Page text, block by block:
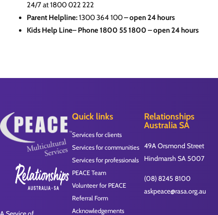
24/7 at 1800 022 222
Parent Helpline:1300 364 100– open 24 hours
Kids Help Line–Phone1800 55 1800 – open 24 hours
Quick links
Services for clients
Services for communities
Services for professionals
PEACE Team
Volunteer for PEACE
Referral Form
Acknowledgements
Relationships
Australia SA
49A Orsmond Street
Hindmarsh SA 5007
(08) 8245 8100
askpeace@rasa.org.au